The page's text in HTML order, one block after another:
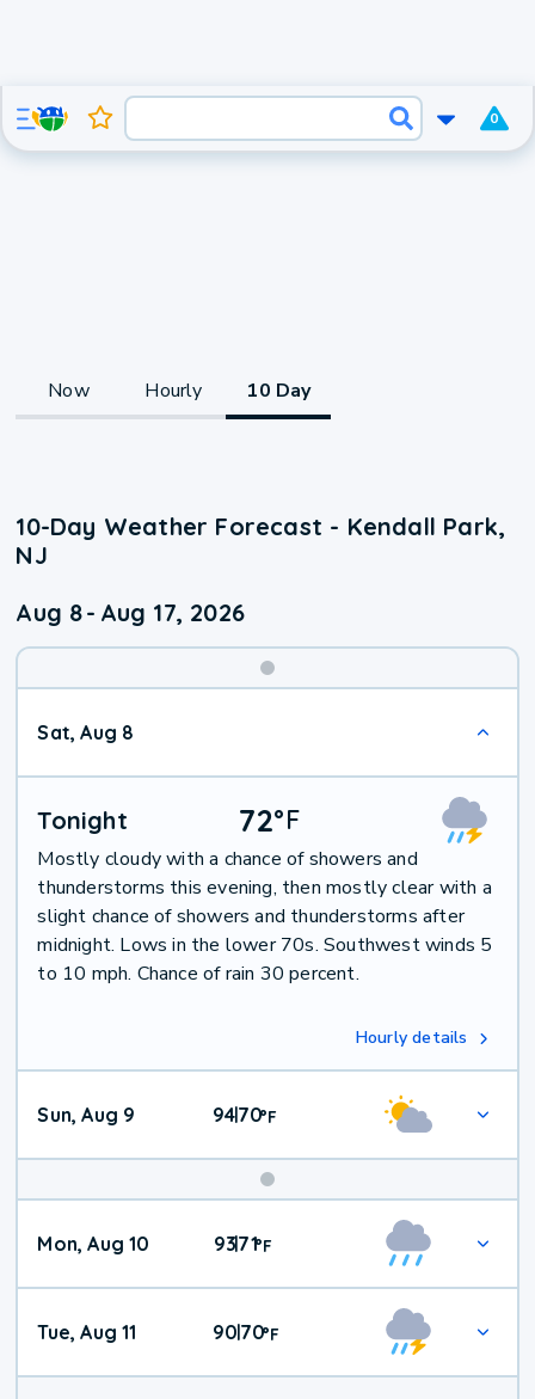
0
Now Hourly 10 Day
10-Day Weather Forecast - Kendall Park,
NJ
Aug 8- Aug 17, 2026
Sat, Aug 8
Tonight 72°F
Mostly cloudy with a chance of showers and
thunderstorms this evening, then mostly clear with a
slight chance of showers and thunderstorms after
midnight. Lows in the lower 70s. Southwest winds 5
to 10 mph. Chance of rain 30 percent.
Hourly details
Sun, Aug 9 94|70°F
Mon, Aug 10 93|71°F
Tue, Aug 11 90|70°F